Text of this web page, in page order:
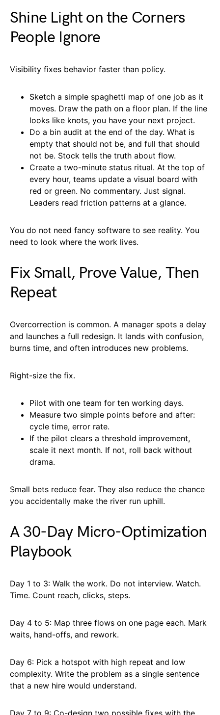
Shine Light on the Corners
People Ignore
Visibility fixes behavior faster than policy.
Sketch a simple spaghetti map of one job as it
moves. Draw the path on a floor plan. If the line
looks like knots, you have your next project.
Do a bin audit at the end of the day. What is
empty that should not be, and full that should
not be. Stock tells the truth about flow.
Create a two-minute status ritual. At the top of
every hour, teams update a visual board with
red or green. No commentary. Just signal.
Leaders read friction patterns at a glance.
You do not need fancy software to see reality. You
need to look where the work lives.
Fix Small, Prove Value, Then
Repeat
Overcorrection is common. A manager spots a delay
and launches a full redesign. It lands with confusion,
burns time, and often introduces new problems.
Right-size the fix.
Pilot with one team for ten working days.
Measure two simple points before and after:
cycle time, error rate.
If the pilot clears a threshold improvement,
scale it next month. If not, roll back without
drama.
Small bets reduce fear. They also reduce the chance
you accidentally make the river run uphill.
A 30-Day Micro-Optimization
Playbook
Day 1 to 3: Walk the work. Do not interview. Watch.
Time. Count reach, clicks, steps.
Day 4 to 5: Map three flows on one page each. Mark
waits, hand-offs, and rework.
Day 6: Pick a hotspot with high repeat and low
complexity. Write the problem as a single sentence
that a new hire would understand.
Day 7 to 9: Co-design two possible fixes with the